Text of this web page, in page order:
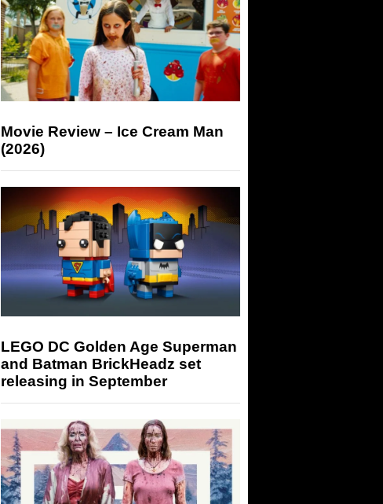
Movie Review – Ice Cream Man
(2026)
LEGO DC Golden Age Superman
and Batman BrickHeadz set
releasing in September